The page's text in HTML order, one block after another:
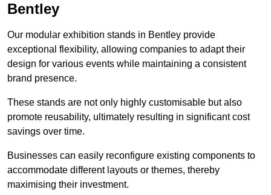
Bentley
Our modular exhibition stands in Bentley provide
exceptional flexibility, allowing companies to adapt their
design for various events while maintaining a consistent
brand presence.
These stands are not only highly customisable but also
promote reusability, ultimately resulting in significant cost
savings over time.
Businesses can easily reconfigure existing components to
accommodate different layouts or themes, thereby
maximising their investment.